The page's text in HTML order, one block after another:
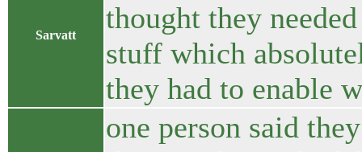
Sarvatt
thought they
stuff which
they had to enable
one person said